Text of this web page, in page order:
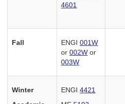
4601
Fall ENGI 001W
or 002W or
003W
Winter
ENGI 4421